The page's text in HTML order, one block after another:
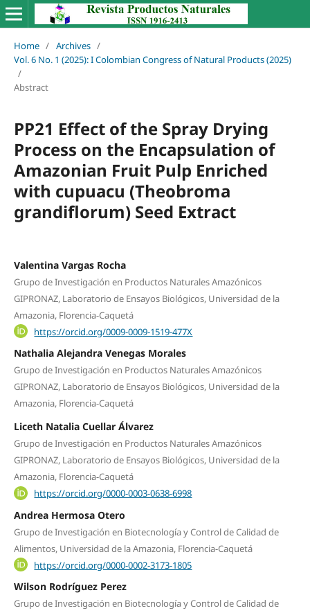
Home / Archives /
Vol. 6 No. 1 (2025): I Colombian Congress of Natural Products (2025)
/
Abstract
PP21 Effect of the Spray Drying
Process on the Encapsulation of
Amazonian Fruit Pulp Enriched
with cupuacu (Theobroma
grandiflorum) Seed Extract
Valentina Vargas Rocha
Grupo de Investigación en Productos Naturales Amazónicos
GIPRONAZ, Laboratorio de Ensayos Biológicos, Universidad de la
Amazonia, Florencia-Caquetá
https://orcid.org/0009-0009-1519-477X
Nathalia Alejandra Venegas Morales
Grupo de Investigación en Productos Naturales Amazónicos
GIPRONAZ, Laboratorio de Ensayos Biológicos, Universidad de la
Amazonia, Florencia-Caquetá
Liceth Natalia Cuellar Álvarez
Grupo de Investigación en Productos Naturales Amazónicos
GIPRONAZ, Laboratorio de Ensayos Biológicos, Universidad de la
Amazonia, Florencia-Caquetá
https://orcid.org/0000-0003-0638-6998
Andrea Hermosa Otero
Grupo de Investigación en Biotecnología y Control de Calidad de
Alimentos, Universidad de la Amazonia, Florencia-Caquetá
https://orcid.org/0000-0002-3173-1805
Wilson Rodríguez Perez
Grupo de Investigación en Biotecnología y Control de Calidad de